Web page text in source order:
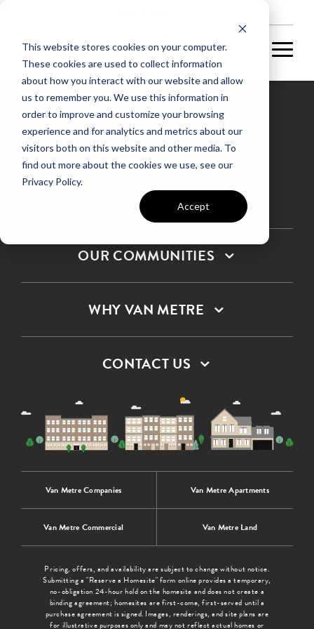
This website stores cookies on your computer.
These cookies are used to collect information
about how you interact with our website and allow
us to remember you. We use this information in
order to improve and customize your browsing
experience and for analytics and metrics about our
visitors both on this website and other media. To
find out more about the cookies we use, see our
Privacy Policy.
Accept
Privacy Policy
Terms & Conditions
OUR COMMUNITIES
WHY VAN METRE
CONTACT US
Van Metre Companies Van Metre Apartments
Van Metre Commercial Van Metre Land
Pricing, offers, and availability are subject to change without notice.
Submitting a "Reserve a Homesite" form online provides a temporary,
no-obligation 24-hour hold on the homesite and does not create a
binding agreement; homesites are first-come, first-served until a
purchase agreement is signed. Images, renderings, and site plans are
for illustrative purposes only and may not reflect actual homes or